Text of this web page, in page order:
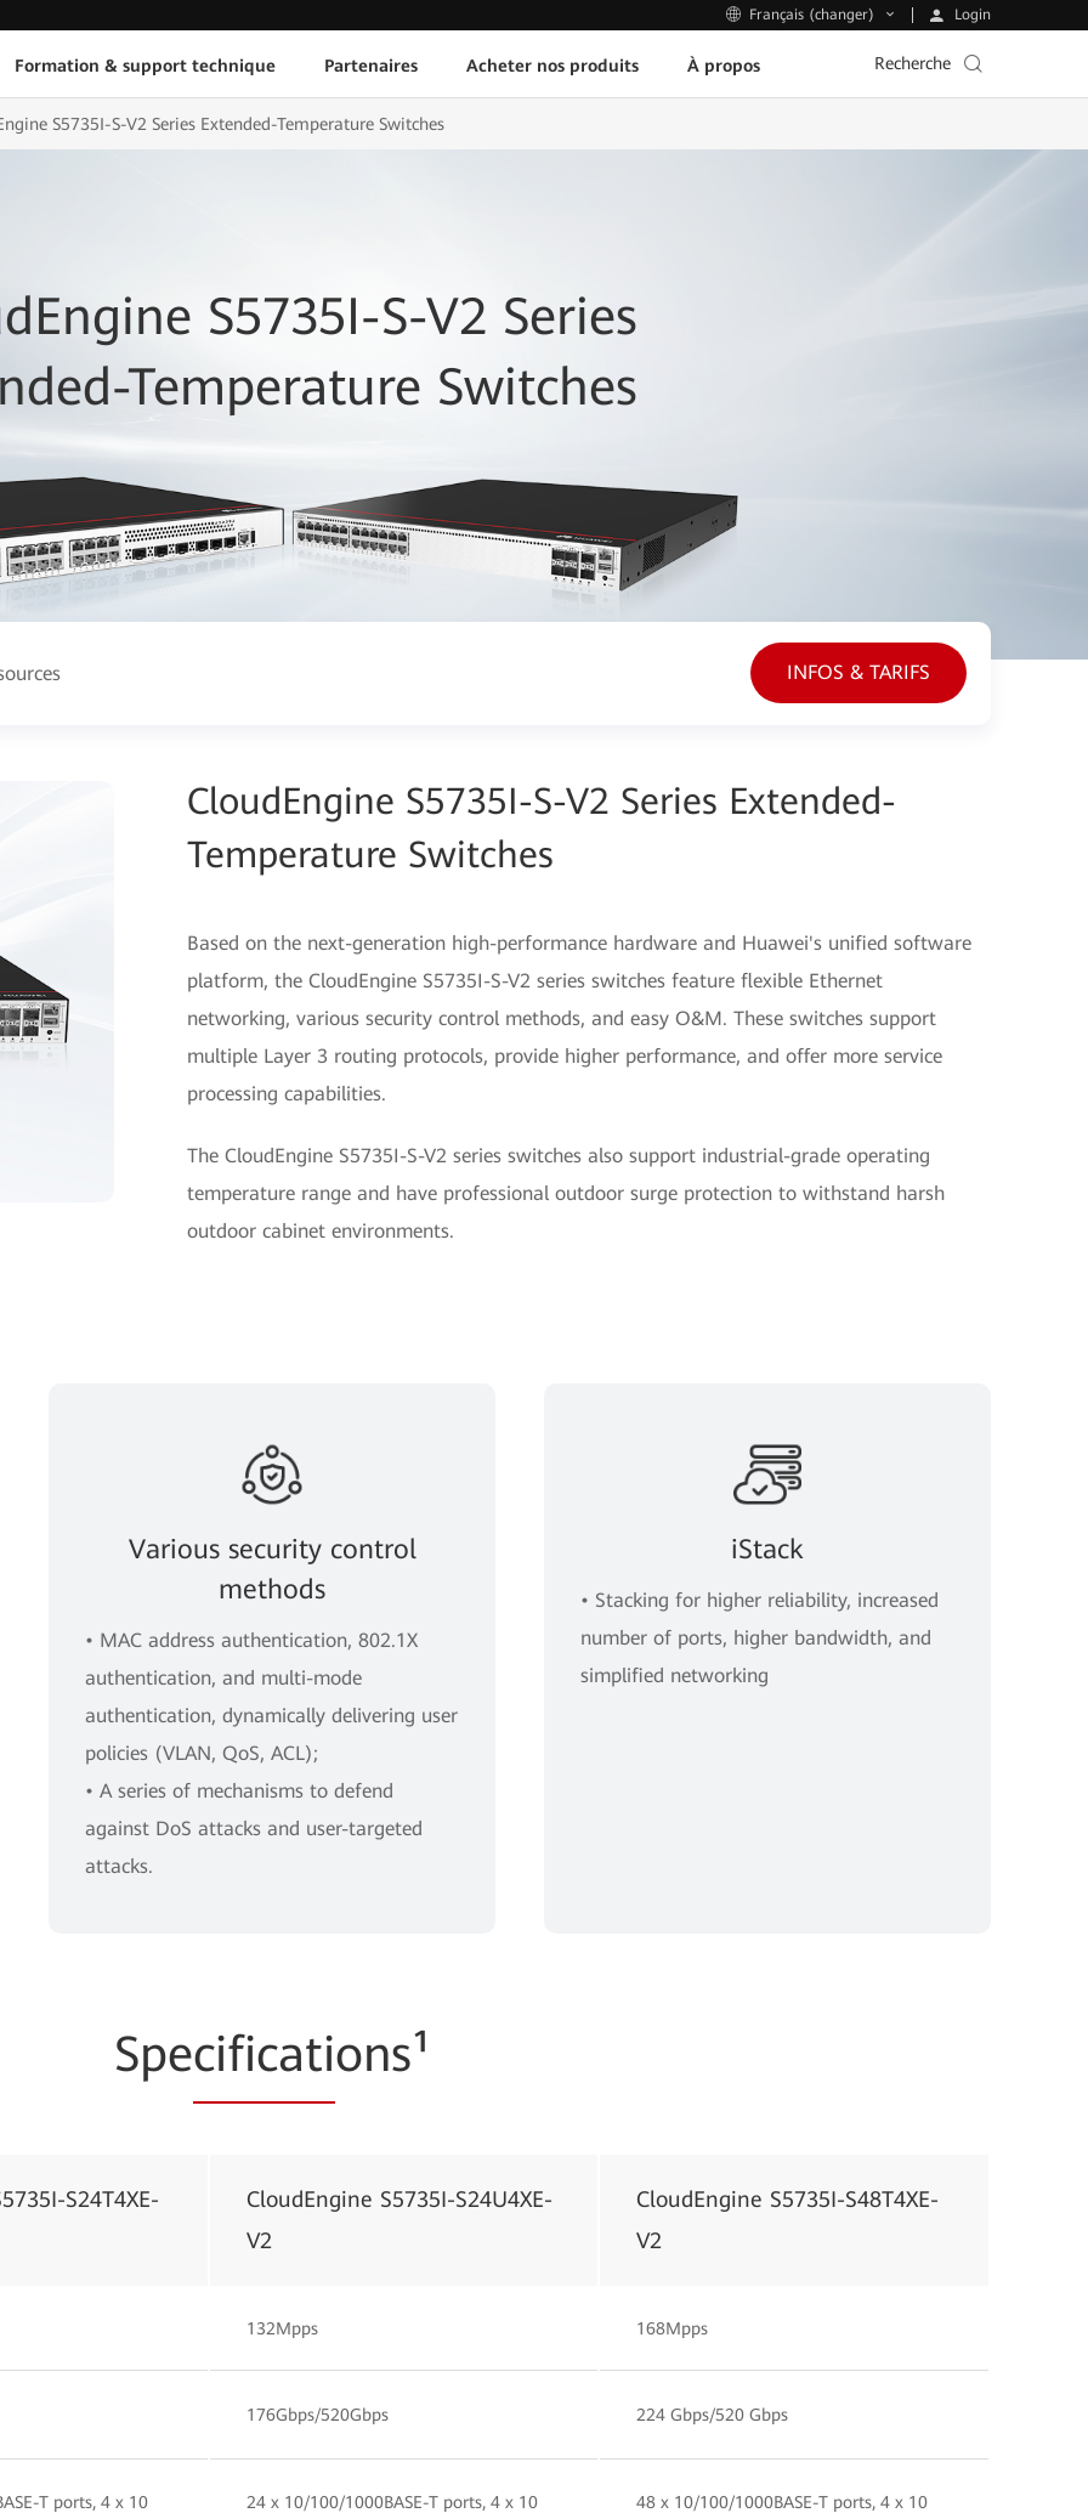
Français (changer) Login
Formation & support technique Partenaires Acheter nos produits À propos Recherche
S5735I-S-V2 Series Extended-Temperature Switches
S5735I-S-V2 Series
Temperature Switches
INFOS & TARIFS
CloudEngine S5735I-S-V2 Series Extended-
Temperature Switches
Based on the next-generation high-performance hardware and Huawei's unified software
platform, the CloudEngine S5735I-S-V2 series switches feature flexible Ethernet
networking, various security control methods, and easy O&M. These switches support
multiple Layer 3 routing protocols, provide higher performance, and offer more service
processing capabilities.
The CloudEngine S5735I-S-V2 series switches also support industrial-grade operating
temperature range and have professional outdoor surge protection to withstand harsh
outdoor cabinet environments.
Various security control
methods
• MAC address authentication, 802.1X
authentication, and multi-mode
authentication, dynamically delivering user
policies (VLAN, QoS, ACL);
• A series of mechanisms to defend
against DoS attacks and user-targeted
attacks.
iStack
• Stacking for higher reliability, increased
number of ports, higher bandwidth, and
simplified networking
Specifications¹
S24T4XE-
CloudEngine S5735I-S24U4XE-
V2
CloudEngine S5735I-S48T4XE-
V2
132Mpps 168Mpps
176Gbps/520Gbps 224 Gbps/520 Gbps
T ports, 4 x 10
24 x 10/100/1000BASE-T ports, 4 x 10
48 x 10/100/1000BASE-T ports, 4 x 10